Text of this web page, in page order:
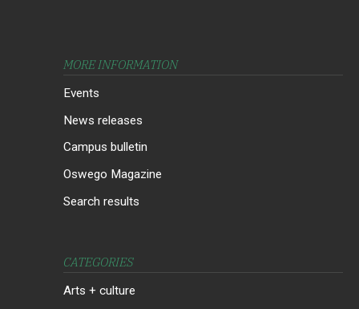
MORE INFORMATION
Events
News releases
Campus bulletin
Oswego Magazine
Search results
CATEGORIES
Arts + culture